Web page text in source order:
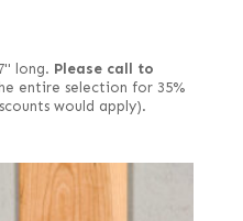
long. Please call to
entire selection for 35%
would apply).